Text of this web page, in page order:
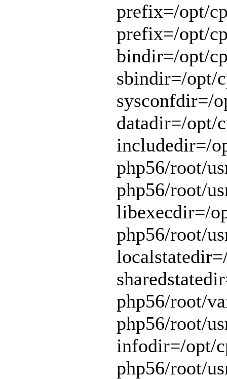
prefix=/opt/
prefix=/opt/
bindir=/opt/
sbindir=/opt/
sysconfdir=/
datadir=/opt/
includedir=/
php56/root/
php56/root/
libexecdir=/
php56/root/
php56/root/
php56/root/
infodir=/opt/
php56/root/